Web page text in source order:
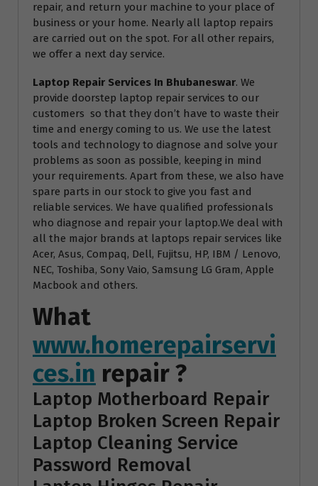
repair, and return your machine to your place of
business or your home. Nearly all laptop repairs
are carried out on the spot. For all other repairs,
we offer a next day service.
Laptop Repair Services In Bhubaneswar. We
provide doorstep laptop repair services to our
customers so that they don’t have to waste their
time and energy coming to us. We use the latest
tools and technology to diagnose and solve your
problems as soon as possible, keeping in mind
your requirements. Apart from these, we also have
spare parts in our stock to give you fast and
reliable services. We have qualified professionals
who diagnose and repair your laptop.We deal with
all the major brands at laptops repair services like
Acer, Asus, Compaq, Dell, Fujitsu, HP, IBM / Lenovo,
NEC, Toshiba, Sony Vaio, Samsung LG Gram, Apple
Macbook and others.
What
www.homerepairservi
ces.in repair ?
Laptop Motherboard Repair
Laptop Broken Screen Repair
Laptop Cleaning Service
Password Removal